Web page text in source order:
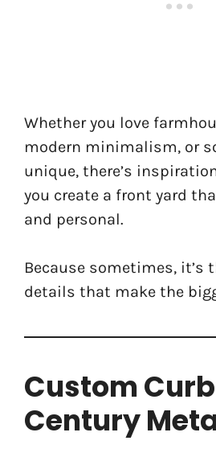
Whether you love
modern minimalism, or
unique, there’s
you create a front yard
and personal.
Because sometimes, it’s
details that make the
Custom
Century